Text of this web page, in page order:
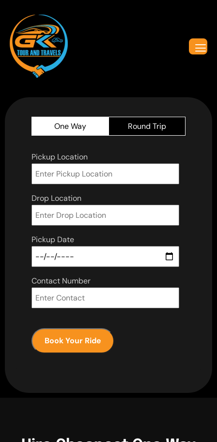
One Way Round Trip
Pickup Location
Drop Location
Pickup Date
Contact Number
Book Your Ride